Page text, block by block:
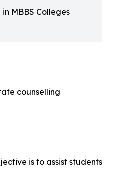
MBBS Colleges
counselling
is to assist students